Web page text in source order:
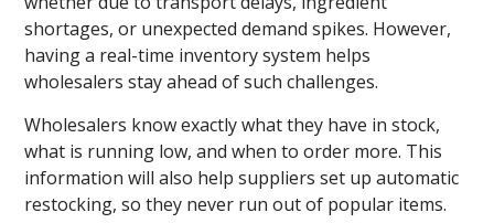
shortages, or unexpected demand spikes. However,
having a real-time inventory system helps
wholesalers stay ahead of such challenges.
Wholesalers know exactly what they have in stock,
what is running low, and when to order more. This
information will also help suppliers set up automatic
restocking, so they never run out of popular items.